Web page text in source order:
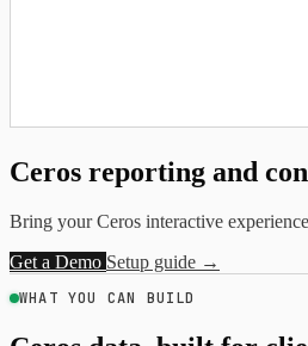
Ceros reporting and
Bring your Ceros interactive
Get a Demo Setup guide →
WHAT YOU CAN BUILD